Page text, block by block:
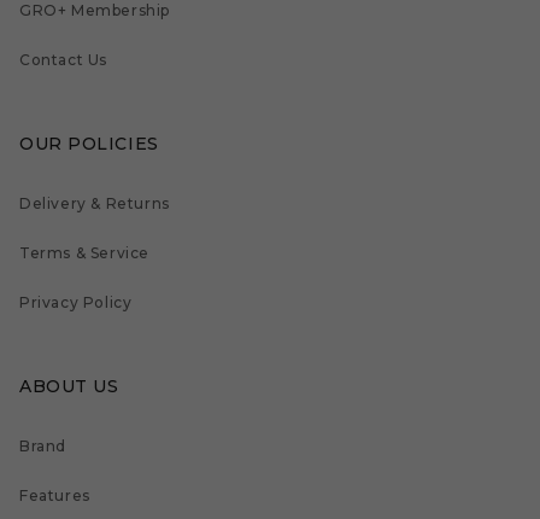
GRO+ Membership
Contact Us
OUR POLICIES
Delivery & Returns
Terms & Service
Privacy Policy
ABOUT US
Brand
Features